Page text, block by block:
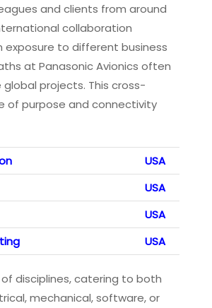
and clients from around
collaboration
exposure to different business
at Panasonic Avionics often
projects. This cross-
of purpose and connectivity
USA
USA
USA
USA
disciplines, catering to both
mechanical, software, or